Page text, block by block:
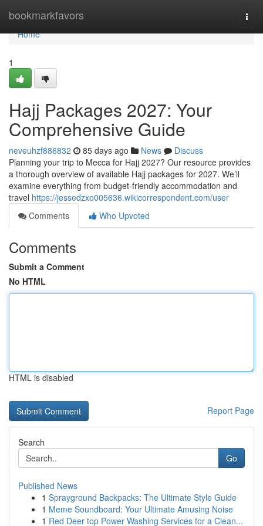
bookmarkfavors
Home
Home
1
Hajj Packages 2027: Your
Comprehensive Guide
neveuhzf886832 85 days ago News
Discuss
Planning your trip to Mecca for Hajj 2027? Our resource provides
a thorough overview of available Hajj packages for 2027. We’ll
examine everything from budget-friendly accommodation and
travel https://jessedzxo005636.wikicorrespondent.com/user
Comments
Who Upvoted
Comments
Submit a Comment
No HTML
HTML is disabled
Report Page
Search
Go
Published News
1 Sprayground Backpacks: The Ultimate Style Guide
1 Meme Soundboard: Your Ultimate Amusing Noise
1 Red Deer top Power Washing Services for a Clean...